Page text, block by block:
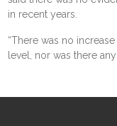
in recent years.
“There was no
level, nor was there